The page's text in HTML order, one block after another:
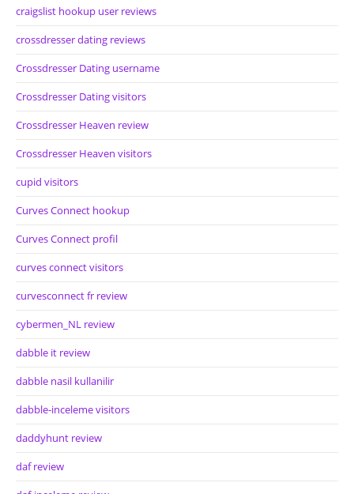
craigslist hookup user reviews
crossdresser dating reviews
Crossdresser Dating username
Crossdresser Dating visitors
Crossdresser Heaven review
Crossdresser Heaven visitors
cupid visitors
Curves Connect hookup
Curves Connect profil
curves connect visitors
curvesconnect fr review
cybermen_NL review
dabble it review
dabble nasil kullanilir
dabble-inceleme visitors
daddyhunt review
daf review